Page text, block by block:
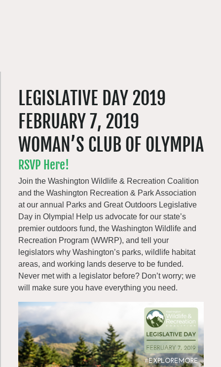
LEGISLATIVE DAY 2019
FEBRUARY 7, 2019
WOMAN’S CLUB OF OLYMPIA
RSVP Here!
Join the Washington Wildlife & Recreation Coalition
and the Washington Recreation & Park Association
at our annual Parks and Great Outdoors Legislative
Day in Olympia! Help us advocate for our state’s
premier outdoors fund, the Washington Wildlife and
Recreation Program (WWRP), and tell your
legislators why Washington’s parks, wildlife habitat
areas, and working lands deserve to be funded.
Never met with a legislator before? Don’t worry; we
will make sure you have everything you need.